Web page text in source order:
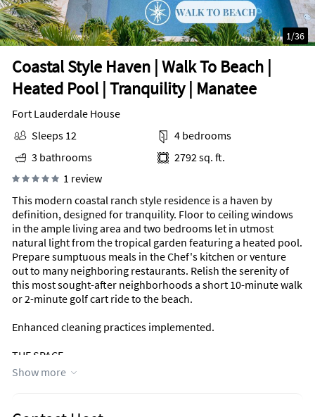
Coastal Style Haven | Walk To Beach |
Heated Pool | Tranquility | Manatee
1/36
Fort Lauderdale House
Sleeps 12
4 bedrooms
3 bathrooms
2792 sq. ft.
1 review
This modern coastal ranch style residence is a haven by
definition, designed for tranquility. Floor to ceiling windows
in the ample living area and two bedrooms let in utmost
natural light from the tropical garden featuring a heated pool.
Prepare sumptuous meals in the Chef's kitchen or venture
out to many neighboring restaurants. Relish the serenity of
this most sought-after neighborhoods a short 10-minute walk
or 2-minute golf cart ride to the beach.
Enhanced cleaning practices implemented.
THE SPACE
Manatee Ranch Key can accommodate a total of 12 guests
Show more